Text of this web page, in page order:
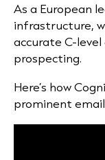
As a European
infrastructure,
accurate C-
prospecting.
Here’s how
prominent